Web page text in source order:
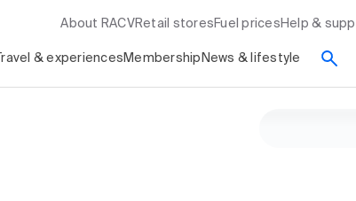
About RACV Retail stores Fuel prices Help &
Travel & experiences Membership News & lifestyle